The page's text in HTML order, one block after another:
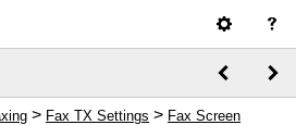
> Fax TX Settings > Fax Screen